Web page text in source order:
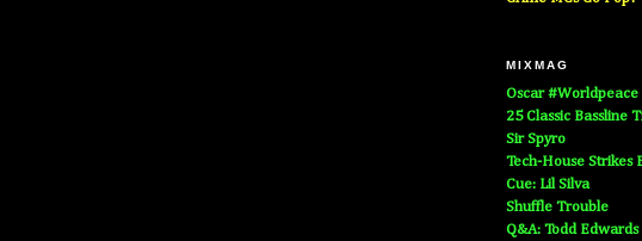
MIXMAG
Oscar #Worldpeace
25 Classic Bassline
Sir Spyro
Tech-House Strikes
Cue: Lil Silva
Shuffle Trouble
Q&A: Todd Edwards